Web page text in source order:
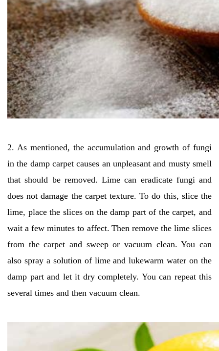
2. As mentioned, the accumulation and growth of fungi
in the damp carpet causes an unpleasant and musty smell
that should be removed. Lime can eradicate fungi and
does not damage the carpet texture. To do this, slice the
lime, place the slices on the damp part of the carpet, and
wait a few minutes to affect. Then remove the lime slices
from the carpet and sweep or vacuum clean. You can
also spray a solution of lime and lukewarm water on the
damp part and let it dry completely. You can repeat this
several times and then vacuum clean.